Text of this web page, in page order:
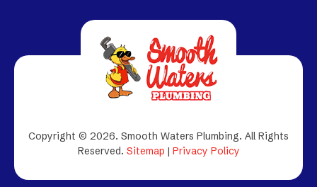
Copyright © 2026. Smooth Waters Plumbing. All Rights
Reserved. Sitemap | Privacy Policy